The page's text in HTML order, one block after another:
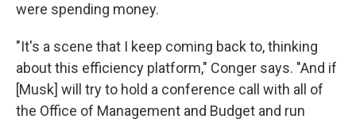
were spending money.
"It's a scene that I keep coming back to, thinking
about this efficiency platform," Conger says. "And if
[Musk] will try to hold a conference call with all of
the Office of Management and Budget and run